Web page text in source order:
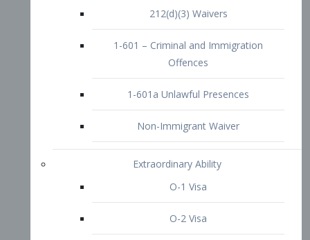
O-2 Visa
P-1 Visa
P-2 Visa
P-3 Visa
I-Visa
Other Visa Services